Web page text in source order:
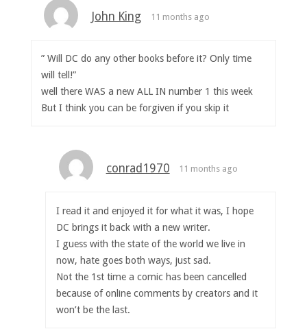
John King 11 months ago
” Will DC do any other books before it? Only time
will tell!”
well there WAS a new ALL IN number 1 this week
But I think you can be forgiven if you skip it
conrad1970 11 months ago
I read it and enjoyed it for what it was, I hope
DC brings it back with a new writer.
I guess with the state of the world we live in
now, hate goes both ways, just sad.
Not the 1st time a comic has been cancelled
because of online comments by creators and it
won’t be the last.